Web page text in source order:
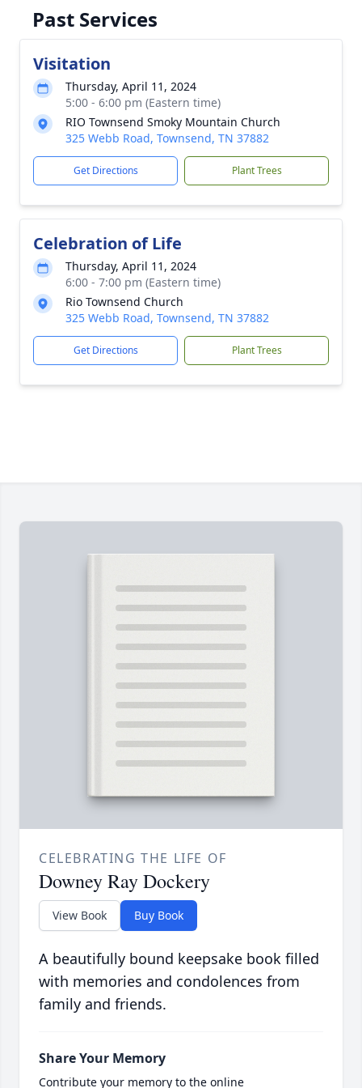
Past Services
Visitation
Thursday, April 11, 2024
5:00 - 6:00 pm (Eastern time)
RIO Townsend Smoky Mountain Church
325 Webb Road, Townsend, TN 37882
Get Directions Plant Trees
Celebration of Life
Thursday, April 11, 2024
6:00 - 7:00 pm (Eastern time)
Rio Townsend Church
325 Webb Road, Townsend, TN 37882
Get Directions Plant Trees
CELEBRATING THE LIFE OF
Downey Ray Dockery
View Book Buy Book
A beautifully bound keepsake book filled
with memories and condolences from
family and friends.
Share Your Memory
Contribute your memory to the online